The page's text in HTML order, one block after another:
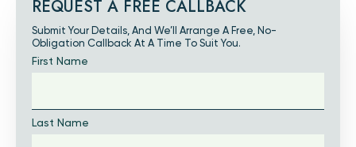
REQUEST A FREE CALLBACK
Submit Your Details, And We’ll Arrange A Free, No-
Obligation Callback At A Time To Suit You.
First Name
Last Name